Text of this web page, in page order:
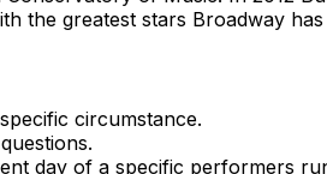
the greatest stars Broadway
circumstance.
day of a specific performers